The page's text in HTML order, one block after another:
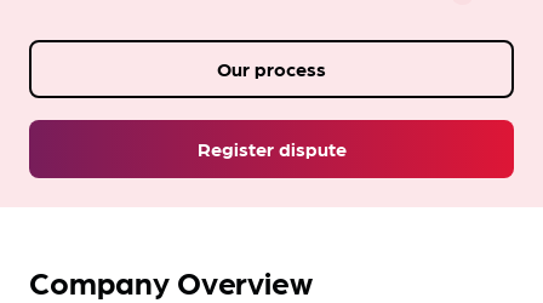
Register dispute
Our process
Company Overview